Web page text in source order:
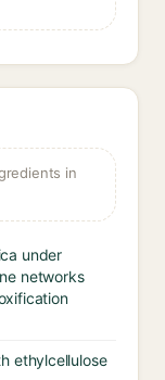
in
under
networks
ethylcellulose